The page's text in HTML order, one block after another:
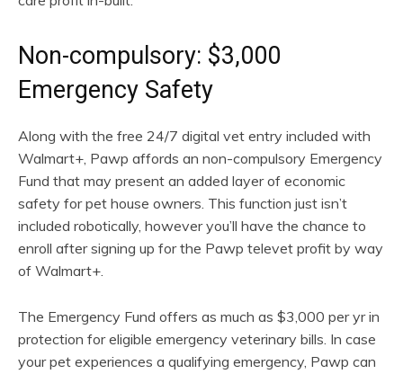
Non-compulsory: $3,000
Emergency Safety
Along with the free 24/7 digital vet entry included with
Walmart+, Pawp affords an non-compulsory Emergency
Fund that may present an added layer of economic
safety for pet house owners. This function just isn’t
included robotically, however you’ll have the chance to
enroll after signing up for the Pawp televet profit by way
of Walmart+.
The Emergency Fund offers as much as $3,000 per yr in
protection for eligible emergency veterinary bills. In case
your pet experiences a qualifying emergency, Pawp can